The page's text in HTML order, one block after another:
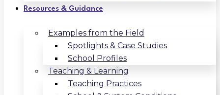
Resources & Guidance
Examples from the Field
Spotlights & Case Studies
School Profiles
Teaching & Learning
Teaching Practices